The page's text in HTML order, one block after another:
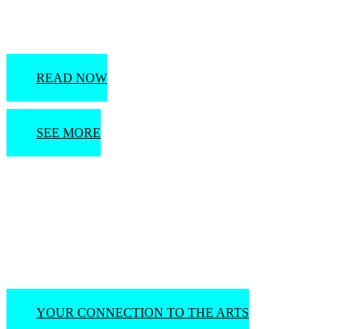
READ NOW
SEE MORE
YOUR CONNECTION TO THE ARTS